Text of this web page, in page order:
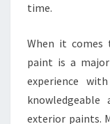
time.
When it
paint is a
experience
exterior paints.